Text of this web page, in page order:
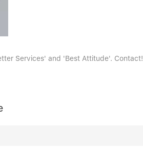
Services' and 'Best Attitude'. Contact!